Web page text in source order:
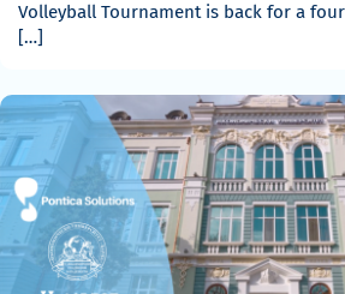
Volleyball Tournament is back for a
[…]